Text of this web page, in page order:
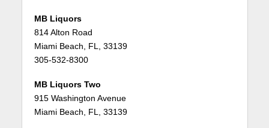
MB Liquors
814 Alton Road
Miami Beach, FL, 33139
305-532-8300
MB Liquors Two
915 Washington Avenue
Miami Beach, FL, 33139